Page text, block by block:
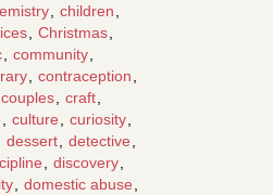
, children,
, Christmas,
, community,
, contraception,
couples, craft,
, culture, curiosity,
dessert, detective,
, discovery,
, domestic abuse,